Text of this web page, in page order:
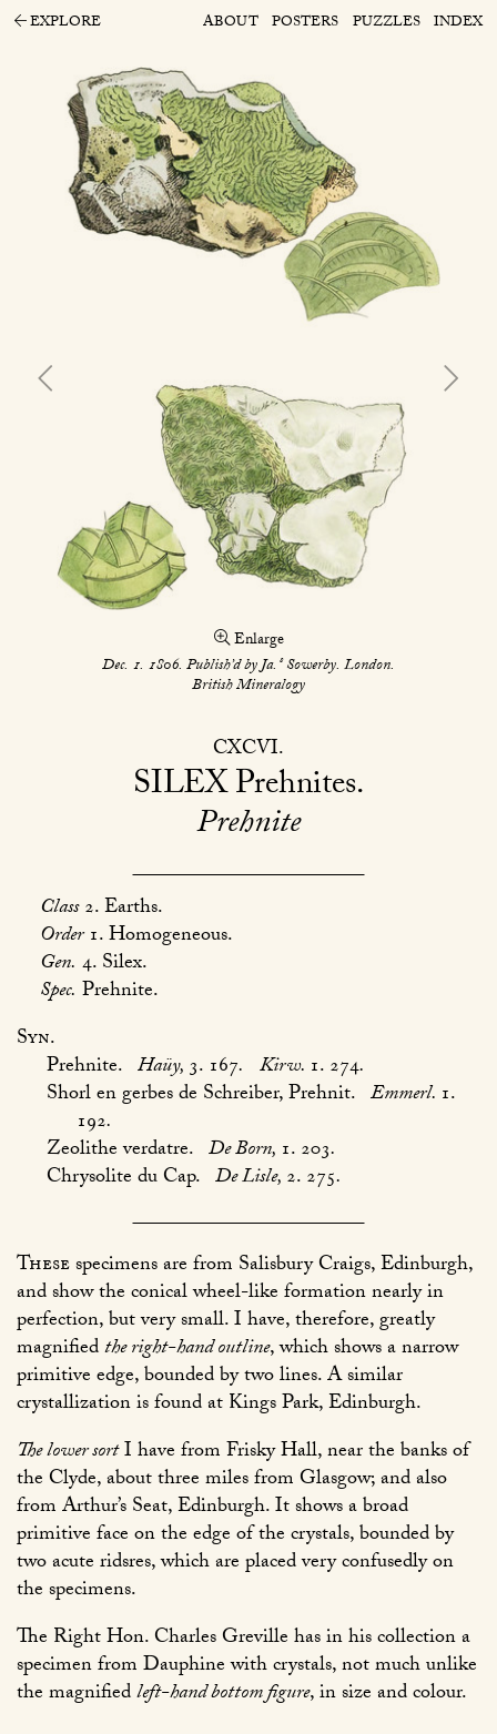
EXPLORE ABOUT POSTERS PUZZLES INDEX
Enlarge
Dec. 1. 1806. Publish’d by Ja. sSowerby. London.
British Mineralogy
CXCVI
SILEXPrehnites
Prehnite
Class2. Earths.
Order1. Homogeneous.
Gen. 4. Silex.
Spec. Prehnite.
Syn.
Prehnite. Haüy,3. 167. Kirw. 1. 274.
Shorl en gerbes de Schreiber, Prehnit. Emmerl. 1.
192.
Zeolithe verdatre. De Born, 1. 203.
Chrysolite du Cap. De Lisle,2. 275.
Thesespecimens are from Salisbury Craigs, Edinburgh,
and show the conical wheel-like formation nearly in
perfection, but very small. I have, therefore, greatly
magnifiedthe right-hand outline, which shows a narrow
primitive edge, bounded by two lines. A similar
crystallization is found at Kings Park, Edinburgh.
The lower sortI have from Frisky Hall, near the banks of
the Clyde, about three miles from Glasgow; and also
from Arthur’s Seat, Edinburgh. It shows a broad
primitive face on the edge of the crystals, bounded by
two acute ridsres, which are placed very confusedly on
the specimens.
The Right Hon. Charles Greville has in his collection a
specimen from Dauphine with crystals, not much unlike
the magnifiedleft-hand bottom figure, in size and colour.